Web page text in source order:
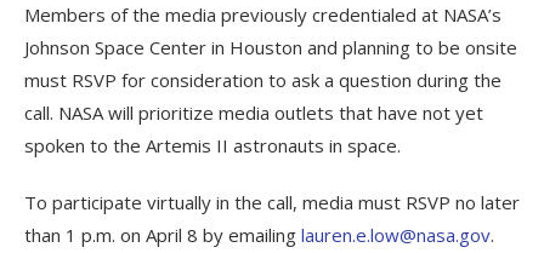
Members of the media previously credentialed at NASA’s
Johnson Space Center in Houston and planning to be onsite
must RSVP for consideration to ask a question during the
call. NASA will prioritize media outlets that have not yet
spoken to the Artemis II astronauts in space.
To participate virtually in the call, media must RSVP no later
than 1 p.m. on April 8 by emailing lauren.e.low@nasa.gov.